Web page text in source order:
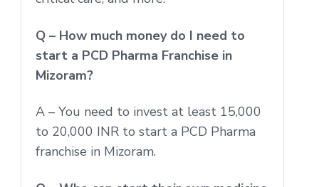
Q – How much money do I need to
start a PCD Pharma Franchise in
Mizoram?
A – You need to invest at least 15,000
to 20,000 INR to start a PCD Pharma
franchise in Mizoram.